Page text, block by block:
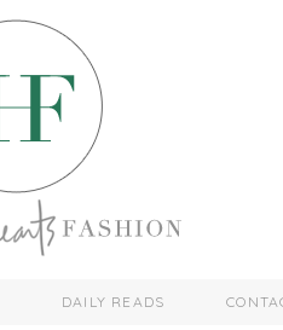
DAILY READS